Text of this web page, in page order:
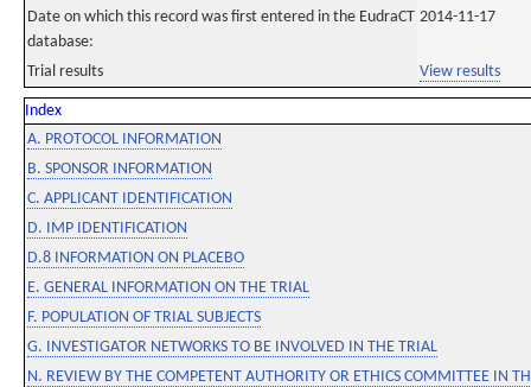
Date on which this record was first entered in the EudraCT
database:
2014-11-17
Trial results View results
Index
A. PROTOCOL INFORMATION
B. SPONSOR INFORMATION
C. APPLICANT IDENTIFICATION
D. IMP IDENTIFICATION
D.8 INFORMATION ON PLACEBO
E. GENERAL INFORMATION ON THE TRIAL
F. POPULATION OF TRIAL SUBJECTS
G. INVESTIGATOR NETWORKS TO BE INVOLVED IN THE TRIAL
N. REVIEW BY THE COMPETENT AUTHORITY OR ETHICS COMMITTEE IN